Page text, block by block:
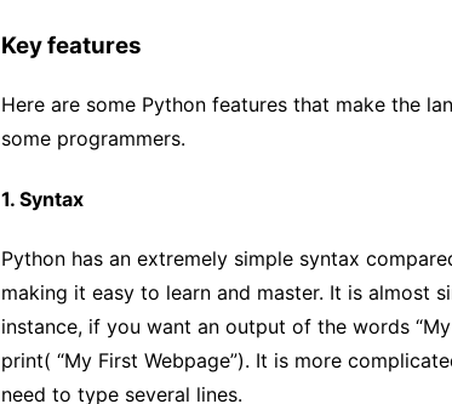
Key features
Here are some Python features that make the
some programmers.
1. Syntax
Python has an extremely simple syntax
making it easy to learn and master. It is almost
instance, if you want an output of the words
print( “My First Webpage”). It is more
need to type several lines.